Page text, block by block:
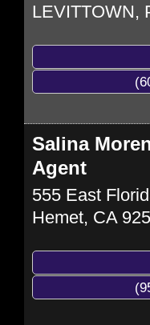
LEVITTOWN,
Salina
Agent
555 East
Hemet, CA